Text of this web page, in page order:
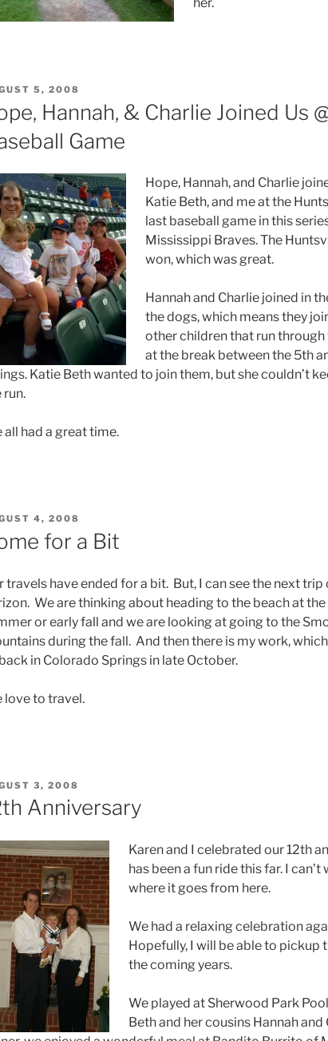
5, 2008
Hannah, & Charlie Joined Us
Game
Hope, Hannah, and Charlie
Katie Beth, and me at the
last baseball game in this
Mississippi Braves. The
won, which was great.
Hannah and Charlie joined in
the dogs, which means they
other children that run
at the break between the 5th
Katie Beth wanted to join them, but she couldn’t
run.
all had a great time.
4, 2008
for a Bit
travels have ended for a bit. But, I can see the next trip
We are thinking about heading to the beach at
or early fall and we are looking at going to the
during the fall. And then there is my work,
in Colorado Springs in late October.
love to travel.
3, 2008
Anniversary
Karen and I celebrated our 12th
has been a fun ride this far. I can’t
where it goes from here.
We had a relaxing celebration
Hopefully, I will be able to pickup
the coming years.
We played at Sherwood Park
Beth and her cousins Hannah and